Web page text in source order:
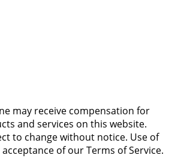
may receive compensation for
and services on this website.
to change without notice. Use of
of our Terms of Service.